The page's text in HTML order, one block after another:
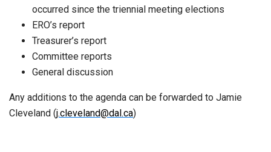
occurred since the triennial meeting elections
ERO’s report
Treasurer’s report
Committee reports
General discussion
Any additions to the agenda can be forwarded to Jamie
Cleveland (j.cleveland@dal.ca)